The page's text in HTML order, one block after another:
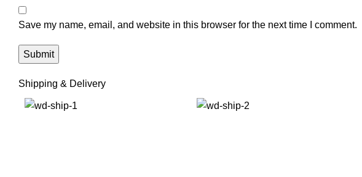
Save my name, email, and website in this browser for the next time I comment.
Shipping & Delivery